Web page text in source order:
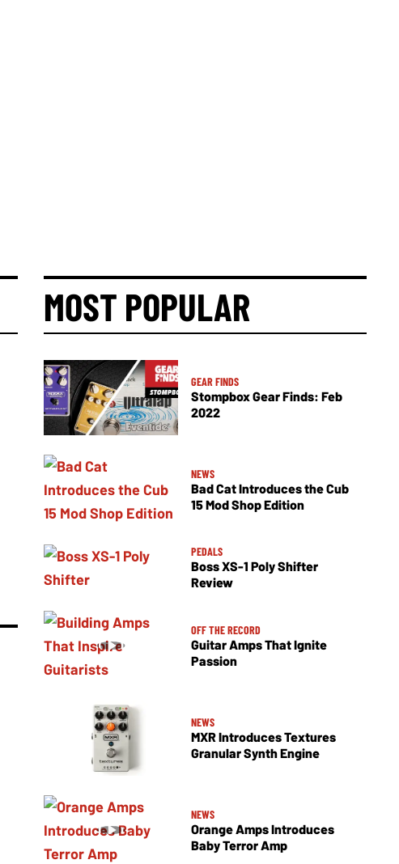
MOST POPULAR
GEAR FINDS
Stompbox Gear Finds: Feb
2022
NEWS
Bad Cat Introduces the Cub
15 Mod Shop Edition
PEDALS
Boss XS-1 Poly Shifter
Review
OFF THE RECORD
Guitar Amps That Ignite
Passion
NEWS
MXR Introduces Textures
Granular Synth Engine
NEWS
Orange Amps Introduces
Baby Terror Amp